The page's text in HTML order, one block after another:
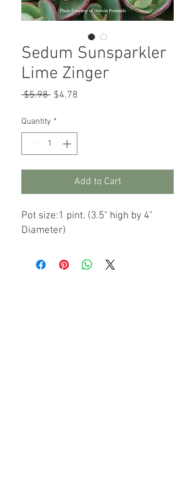
Sedum Sunsparkler
Lime Zinger
$5.98 Regular
$4.78
Quantity *
Add to Cart
Pot size:1 pint. (3.5" high by 4"
Diameter)